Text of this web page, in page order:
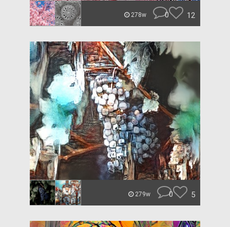
278w 0 12
279w 0 5